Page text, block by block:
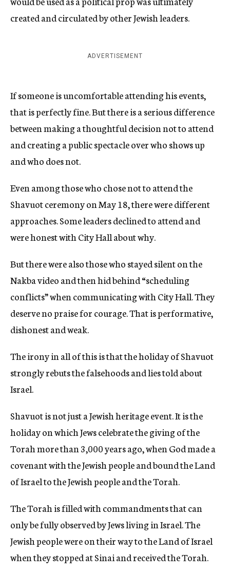
created and circulated by other Jewish leaders.
ADVERTISEMENT
If someone is uncomfortable attending his events,
that is perfectly fine. But there is a serious difference
between making a thoughtful decision not to attend
and creating a public spectacle over who shows up
and who does not.
Even among those who chose not to attend the
Shavuot ceremony on May 18, there were different
approaches. Some leaders declined to attend and
were honest with City Hall about why.
But there were also those who stayed silent on the
Nakba video and then hid behind “scheduling
conflicts” when communicating with City Hall. They
deserve no praise for courage. That is performative,
dishonest and weak.
The irony in all of this is that the holiday of Shavuot
strongly rebuts the falsehoods and lies told about
Israel.
Shavuot is not just a Jewish heritage event. It is the
holiday on which Jews celebrate the giving of the
Torah more than 3,000 years ago, when God made a
covenant with the Jewish people and bound the Land
of Israel to the Jewish people and the Torah.
The Torah is filled with commandments that can
only be fully observed by Jews living in Israel. The
Jewish people were on their way to the Land of Israel
when they stopped at Sinai and received the Torah.